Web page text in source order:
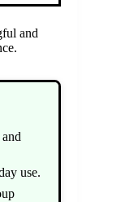
and
and
use.